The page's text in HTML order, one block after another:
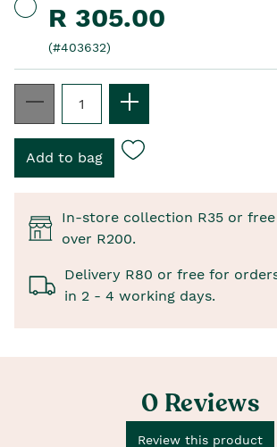
R 305.00
(#403632)
In-store collection R35 or
over R200.
Delivery R80 or free for
in 2 - 4 working days.
0 Reviews
Review this product